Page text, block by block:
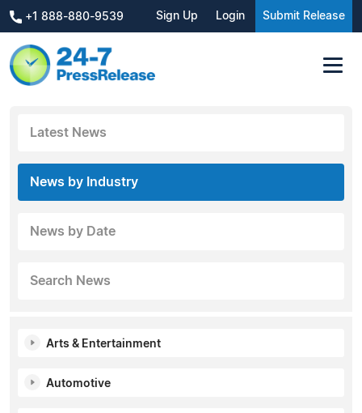
+1 888-880-9539 Sign Up Login Submit Release
Latest News
News by Industry
News by Date
Search News
Arts & Entertainment
Automotive